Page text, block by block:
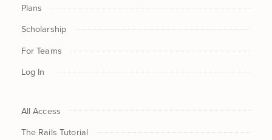
Plans
Scholarship
For Teams
Log In
All Access
The Rails Tutorial